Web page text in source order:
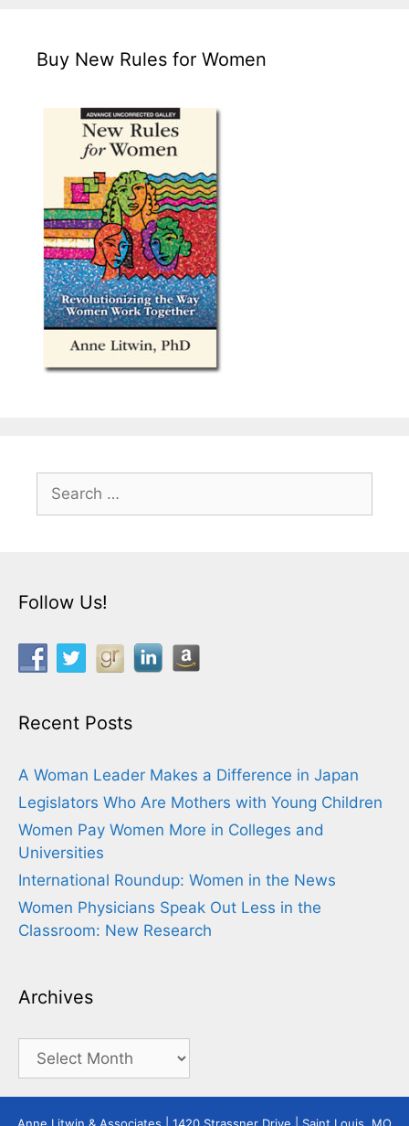
Buy New Rules for Women
for:
Follow Us!
Recent Posts
A Woman Leader Makes a Difference in Japan
Legislators Who Are Mothers with Young Children
Women Pay Women More in Colleges and
Universities
International Roundup: Women in the News
Women Physicians Speak Out Less in the
Classroom: New Research
Archives
Archives
Anne Litwin & Associates | 1420 Strassner Drive | Saint Louis, MO